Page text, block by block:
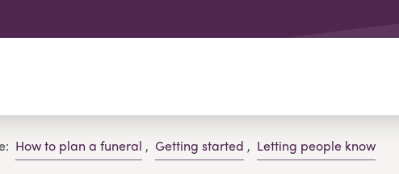
How to plan a funeral , Getting started , Letting people know